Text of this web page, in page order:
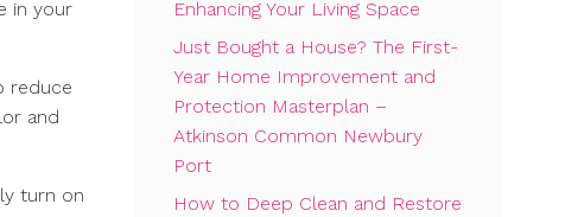
in your
reduce
and
turn on
Enhancing Your Living Space
Just Bought a House? The First-
Year Home Improvement and
Protection Masterplan –
Atkinson Common Newbury
Port
How to Deep Clean and Restore